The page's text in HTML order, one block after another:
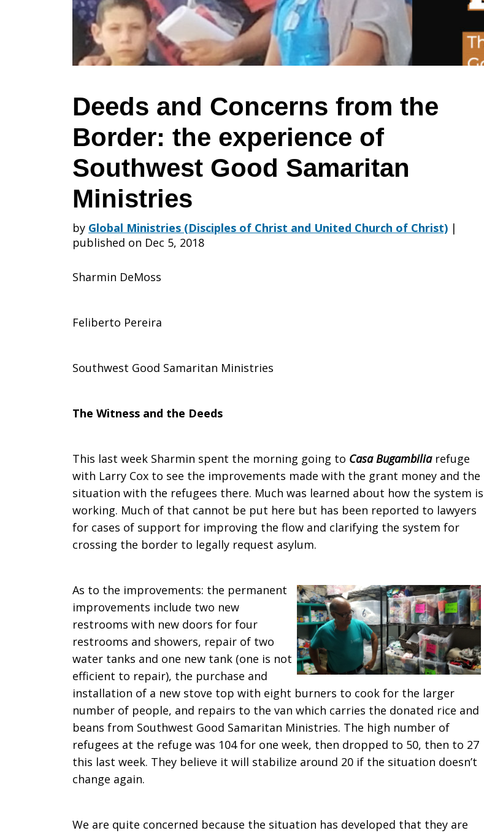
from
the
Border:
the
experience
Southwest
Good
Samaritan
Ministries
Deeds and Concerns from the
Border: the experience of
Southwest Good Samaritan
Ministries
by Global Ministries (Disciples of Christ and United Church of Christ) |
published on Dec 5, 2018
Sharmin DeMoss
Feliberto Pereira
Southwest Good Samaritan Ministries
The Witness and the Deeds
This last week Sharmin spent the morning going to Casa Bugambiliarefuge
with Larry Cox to see the improvements made with the grant money and the
situation with the refugees there. Much was learned about how the system is
working. Much of that cannot be put here but has been reported to lawyers
for cases of support for improving the flow and clarifying the system for
crossing the border to legally request asylum.
As to the improvements: the permanent
improvements include two new
restrooms with new doors for four
restrooms and showers, repair of two
water tanks and one new tank (one is not
efficient to repair), the purchase and
installation of a new stove top with eight burners to cook for the larger
number of people, and repairs to the van which carries the donated rice and
beans from Southwest Good Samaritan Ministries. The high number of
refugees at the refuge was 104 for one week, then dropped to 50, then to 27
this last week. They believe it will stabilize around 20 if the situation doesn’t
change again.
We are quite concerned because the situation has developed that they are